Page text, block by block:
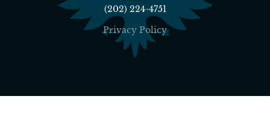
(202) 224-4751
Privacy Policy